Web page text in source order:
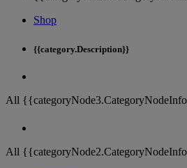
Shop
{{category.Description}}
All
All